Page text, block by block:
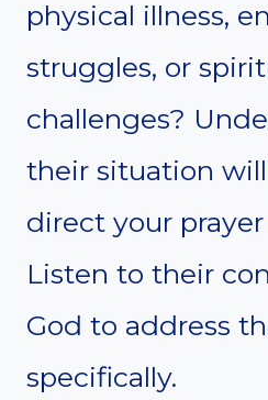
physical illness,
struggles, or
challenges?
their situation
direct your
Listen to their
God to address
specifically.